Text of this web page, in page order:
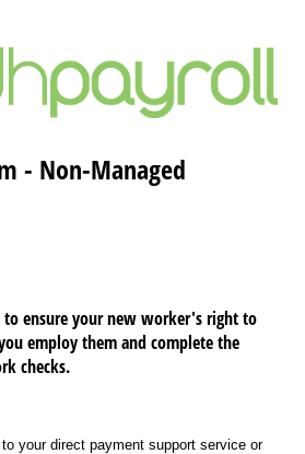
- Non-Managed
ensure your new worker's right to
employ them and complete the
checks.
your direct payment support service or